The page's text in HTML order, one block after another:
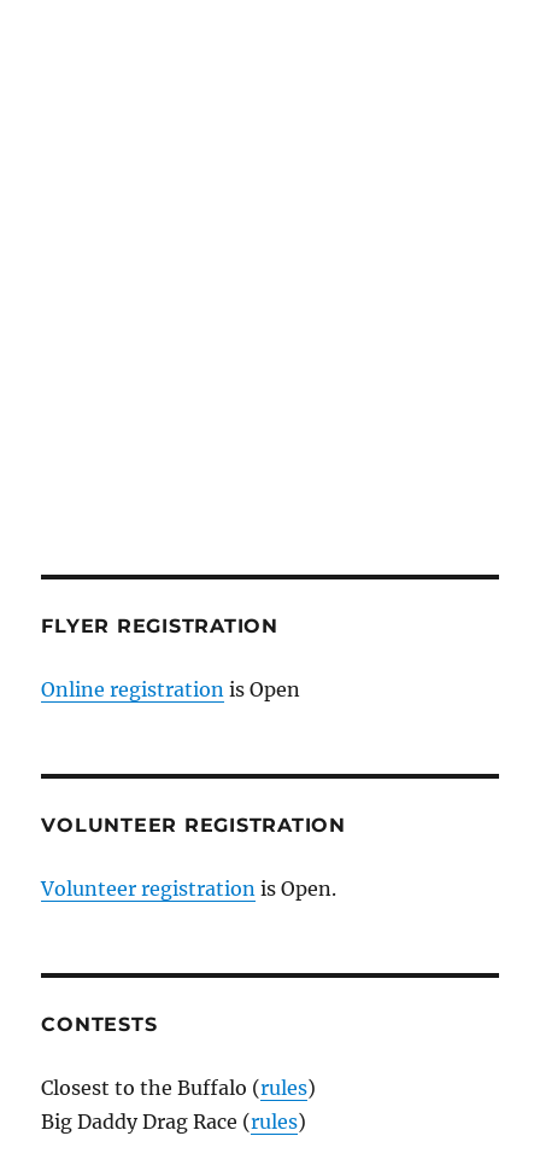
FLYER REGISTRATION
Online registration is Open
VOLUNTEER REGISTRATION
Volunteer registration is Open.
CONTESTS
Closest to the Buffalo (rules)
Big Daddy Drag Race (rules)